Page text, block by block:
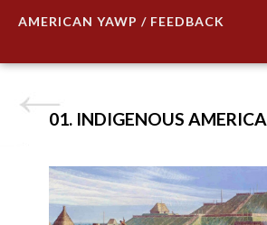
AMERICAN YAWP / FEEDBACK
01. INDIGENOUS AMERICA